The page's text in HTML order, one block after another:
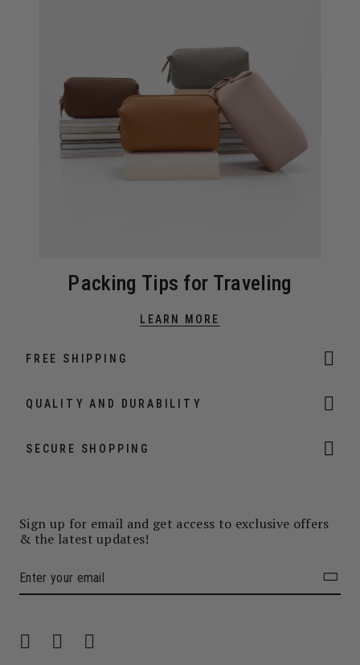
Packing Tips for Traveling
LEARN MORE
FREE SHIPPING
QUALITY AND DURABILITY
SECURE SHOPPING
Sign up for email and get access to exclusive offers
& the latest updates!